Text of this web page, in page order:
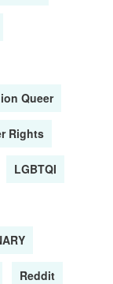
Queer
Rights
LGBTQI
Reddit